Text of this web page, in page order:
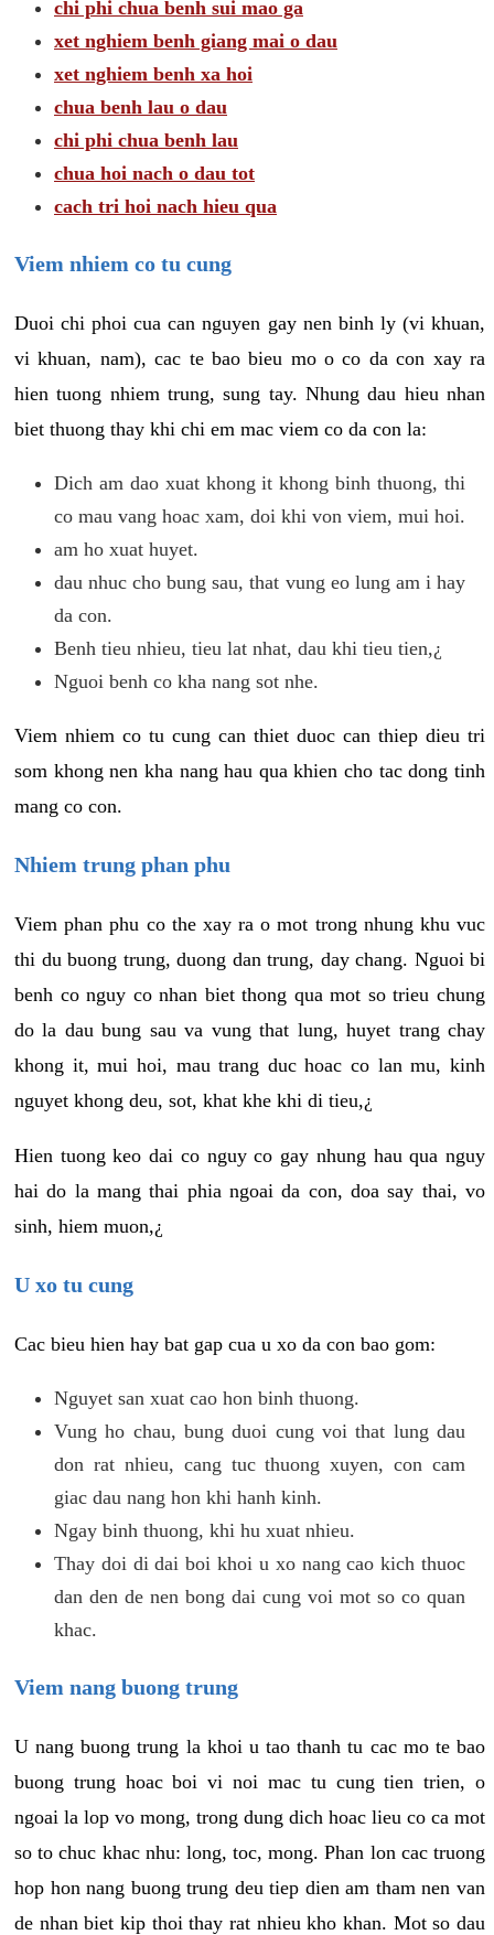
chi phi chua benh sui mao ga
xet nghiem benh giang mai o dau
xet nghiem benh xa hoi
chua benh lau o dau
chi phi chua benh lau
chua hoi nach o dau tot
cach tri hoi nach hieu qua
Viem nhiem co tu cung
Duoi chi phoi cua can nguyen gay nen binh ly (vi khuan,
vi khuan, nam), cac te bao bieu mo o co da con xay ra
hien tuong nhiem trung, sung tay. Nhung dau hieu nhan
biet thuong thay khi chi em mac viem co da con la:
Dich am dao xuat khong it khong binh thuong, thi
co mau vang hoac xam, doi khi von viem, mui hoi.
am ho xuat huyet.
dau nhuc cho bung sau, that vung eo lung am i hay
da con.
Benh tieu nhieu, tieu lat nhat, dau khi tieu tien,¿
Nguoi benh co kha nang sot nhe.
Viem nhiem co tu cung can thiet duoc can thiep dieu tri
som khong nen kha nang hau qua khien cho tac dong tinh
mang co con.
Nhiem trung phan phu
Viem phan phu co the xay ra o mot trong nhung khu vuc
thi du buong trung, duong dan trung, day chang. Nguoi bi
benh co nguy co nhan biet thong qua mot so trieu chung
do la dau bung sau va vung that lung, huyet trang chay
khong it, mui hoi, mau trang duc hoac co lan mu, kinh
nguyet khong deu, sot, khat khe khi di tieu,¿
Hien tuong keo dai co nguy co gay nhung hau qua nguy
hai do la mang thai phia ngoai da con, doa say thai, vo
sinh, hiem muon,¿
U xo tu cung
Cac bieu hien hay bat gap cua u xo da con bao gom:
Nguyet san xuat cao hon binh thuong.
Vung ho chau, bung duoi cung voi that lung dau
don rat nhieu, cang tuc thuong xuyen, con cam
giac dau nang hon khi hanh kinh.
Ngay binh thuong, khi hu xuat nhieu.
Thay doi di dai boi khoi u xo nang cao kich thuoc
dan den de nen bong dai cung voi mot so co quan
khac.
Viem nang buong trung
U nang buong trung la khoi u tao thanh tu cac mo te bao
buong trung hoac boi vi noi mac tu cung tien trien, o
ngoai la lop vo mong, trong dung dich hoac lieu co ca mot
so to chuc khac nhu: long, toc, mong. Phan lon cac truong
hop hon nang buong trung deu tiep dien am tham nen van
de nhan biet kip thoi thay rat nhieu kho khan. Mot so dau